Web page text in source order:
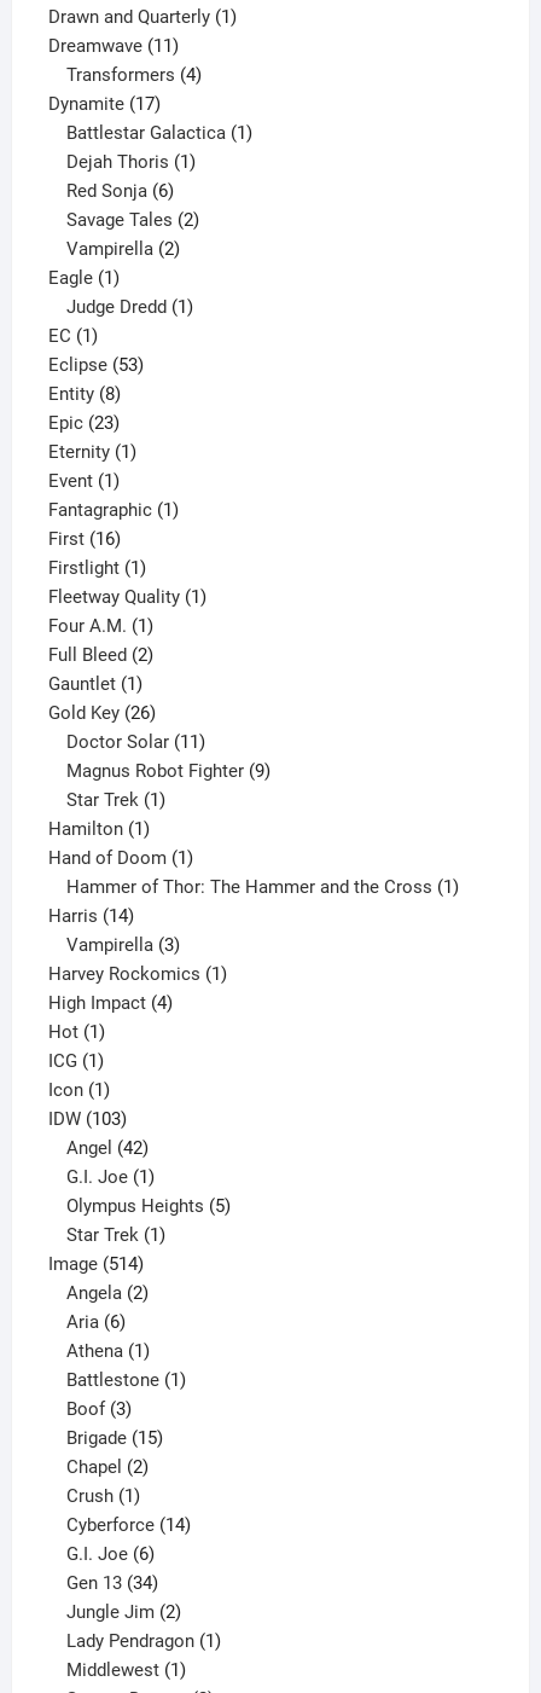
Drawn and Quarterly 11
Dreamwave 1111
products
Transformers 4
Dynamite 1717
products
Battlestar Galactica 1
Dejah Thoris 1
Red Sonja 6
products
Savage Tales 2
Vampirella 2
Eagle 11
product
Judge Dredd 1
EC 11
product
Eclipse 5353
Entity 88
products
Epic 2323
products
Eternity 11
Event 11
product
Fantagraphic 11
First 1616
products
Firstlight 11
product
Fleetway Quality 11
Four A.M. 11
product
Full Bleed 22
Gauntlet 11
product
Gold Key 2626
products
Doctor Solar 11
products
Magnus Robot Fighter 9
Star Trek 1
Hamilton 11
product
Hand of Doom 11
product
Hammer of Thor: The Hammer and the Cross 1
Harris 1414
products
Vampirella 3
products
Harvey Rockomics 11
High Impact 44
Hot 11
product
ICG 11
product
Icon 11
product
IDW 103103
products
Angel 42
products
G.I. Joe 1
product
Olympus Heights 5
Star Trek 1
Image 514514
products
Angela 2
Aria 6
products
Athena 1
product
Battlestone 1
Boof 3
products
Brigade 15
Chapel 2
Crush 1
product
Cyberforce 14
G.I. Joe 6
products
Gen 13 34
products
Jungle Jim 2
products
Lady Pendragon 1
Middlewest 1